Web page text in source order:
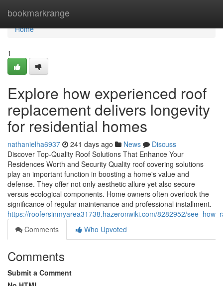
bookmarkrange
Home
Home
1
Explore how experienced roof
replacement delivers longevity
for residential homes
nathanielha6937 241 days ago News
Discuss
Discover Top-Quality Roof Solutions That Enhance Your
Residences Worth and Security Quality roof covering solutions
play an important function in boosting a home's value and
defense. They offer not only aesthetic allure yet also secure
versus ecological components. Home owners often overlook the
significance of regular maintenance and professional installment.
https://roofersinmyarea31738.hazeronwiki.com/8282952/
Comments
Who Upvoted
Comments
Submit a Comment